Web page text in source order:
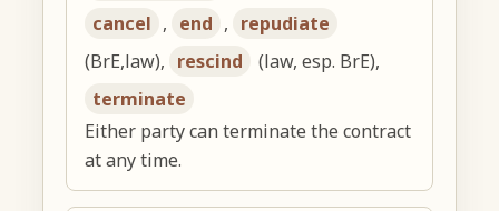
cancel , end , repudiate
(BrE,law), rescind
(law, esp. BrE),
terminate
Either party can terminate the contract
at any time.